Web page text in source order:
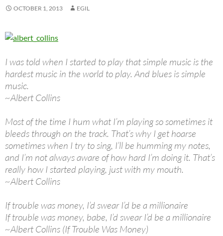
OCTOBER 1, 2013 EGIL
I was told when I started to play that simple music is the
hardest music in the world to play. And blues is simple
music.
~Albert Collins
Most of the time I hum what I’m playing so sometimes it
bleeds through on the track. That’s why I get hoarse
sometimes when I try to sing, I’ll be humming my notes,
and I’m not always aware of how hard I’m doing it. That’s
really how I started playing, just with my mouth.
~Albert Collins
If trouble was money, I’d swear I’d be a millionaire
If trouble was money, babe, I’d swear I’d be a millionaire
~Albert Collins (If Trouble Was Money)